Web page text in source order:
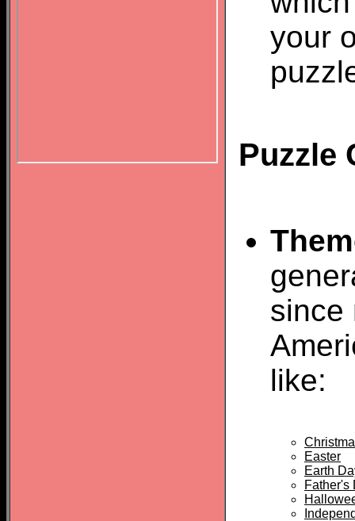
your
Puzzle
since
like:
Easter
Earth
Father's